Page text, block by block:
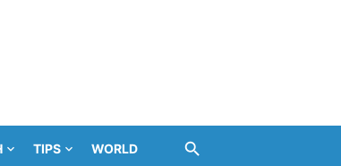
TIPS WORLD